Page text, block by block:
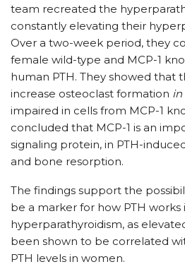
team recreated the
constantly elevating their
Over a two-week period, they
female wild-type and MCP-1
human PTH. They showed that
increase osteoclast formation in
impaired in cells from MCP-1
concluded that MCP-1 is an
signaling protein, in PTH-
and bone resorption.
The findings support the
be a marker for how PTH works
hyperparathyroidism, as
been shown to be correlated
PTH levels in women.